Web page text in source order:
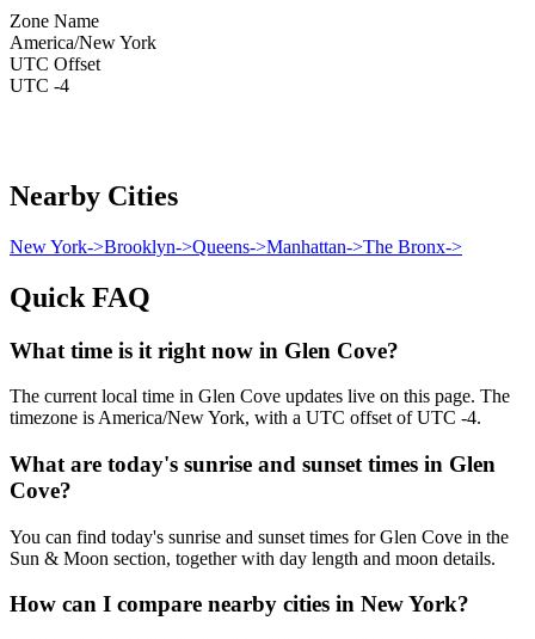
Zone Name
America/New York
UTC Offset
UTC -4
Nearby Cities
New York->Brooklyn->Queens->Manhattan->The Bronx->
Quick FAQ
What time is it right now in Glen Cove?
The current local time in Glen Cove updates live on this page. The
timezone is America/New York, with a UTC offset of UTC -4.
What are today's sunrise and sunset times in Glen
Cove?
You can find today's sunrise and sunset times for Glen Cove in the
Sun & Moon section, together with day length and moon details.
How can I compare nearby cities in New York?